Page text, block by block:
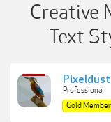
Creative
Text
Pixeldust
Professional
Gold Member